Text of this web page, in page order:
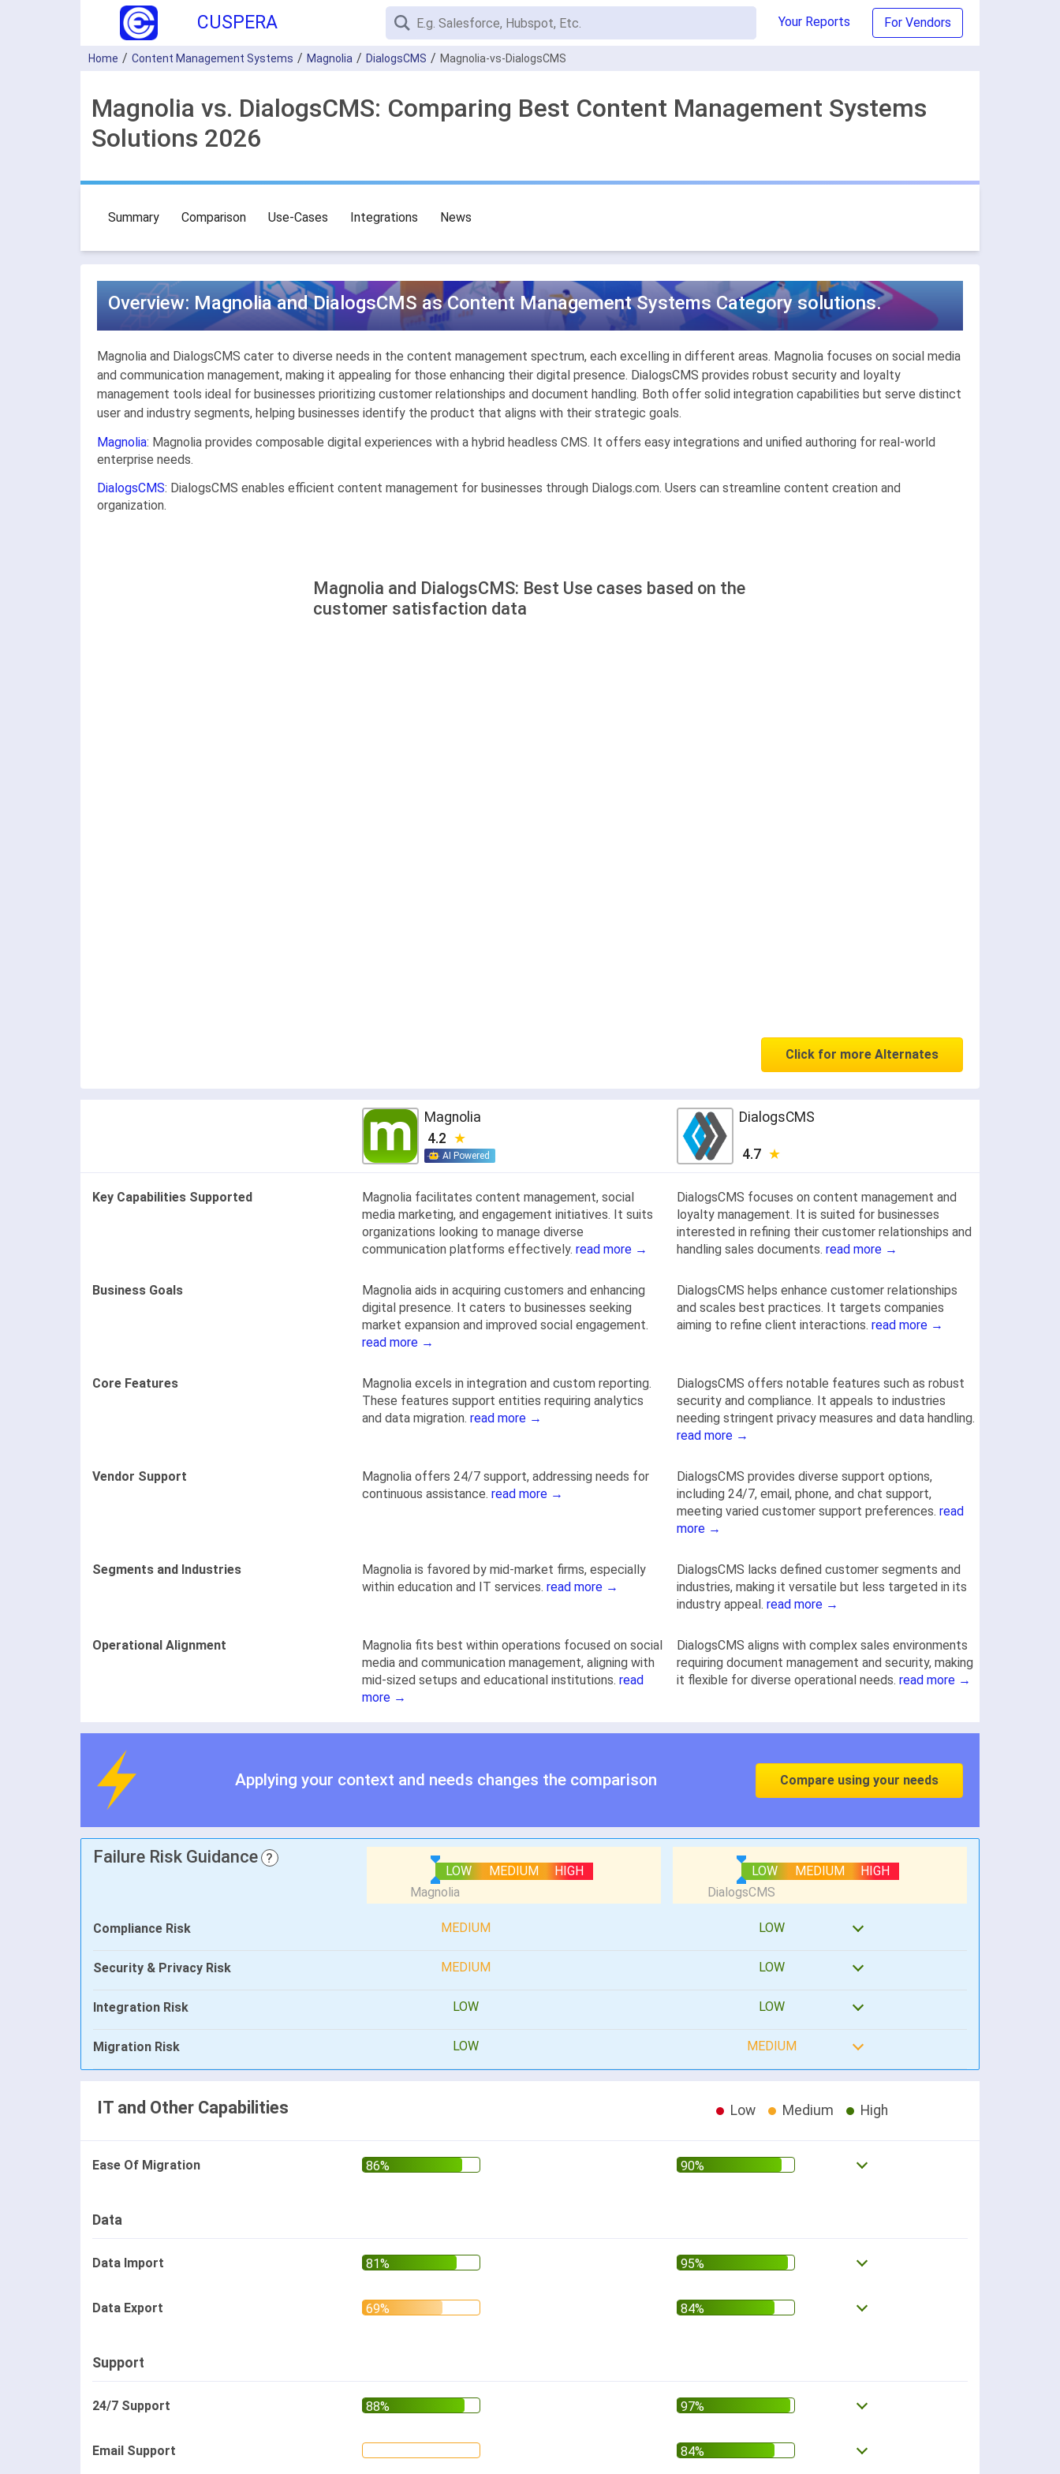
CUSPERA Your Reports For Vendors
Home Content Management Systems Magnolia DialogsCMS Magnolia-vs-DialogsCMS
Magnolia vs. DialogsCMS: Comparing Best Content Management Systems
Solutions 2026
Summary Comparison Use-Cases Integrations News
Overview: Magnolia and DialogsCMS as Content Management Systems Category solutions.
Magnolia and DialogsCMS cater to diverse needs in the content management spectrum, each excelling in different areas. Magnolia focuses on social media
and communication management, making it appealing for those enhancing their digital presence. DialogsCMS provides robust security and loyalty
management tools ideal for businesses prioritizing customer relationships and document handling. Both offer solid integration capabilities but serve distinct
user and industry segments, helping businesses identify the product that aligns with their strategic goals.
Magnolia: Magnolia provides composable digital experiences with a hybrid headless CMS. It offers easy integrations and unified authoring for real-world
enterprise needs.
DialogsCMS: DialogsCMS enables efficient content management for businesses through Dialogs.com. Users can streamline content creation and
organization.
Magnolia and DialogsCMS: Best Use cases based on the
customer satisfaction data
Click for more Alternates
Magnolia
4.2
AI Powered
DialogsCMS
4.7
Key Capabilities Supported
Magnolia facilitates content management, social
media marketing, and engagement initiatives. It suits
organizations looking to manage diverse
communication platforms effectively. read more →
DialogsCMS focuses on content management and
loyalty management. It is suited for businesses
interested in refining their customer relationships and
handling sales documents. read more →
Business Goals
Magnolia aids in acquiring customers and enhancing
digital presence. It caters to businesses seeking
market expansion and improved social engagement.
read more →
DialogsCMS helps enhance customer relationships
and scales best practices. It targets companies
aiming to refine client interactions. read more →
Core Features
Magnolia excels in integration and custom reporting.
These features support entities requiring analytics
and data migration. read more →
DialogsCMS offers notable features such as robust
security and compliance. It appeals to industries
needing stringent privacy measures and data handling.
read more →
Vendor Support
Magnolia offers 24/7 support, addressing needs for
continuous assistance. read more →
DialogsCMS provides diverse support options,
including 24/7, email, phone, and chat support,
meeting varied customer support preferences. read
more →
Segments and Industries
Magnolia is favored by mid-market firms, especially
within education and IT services. read more →
DialogsCMS lacks defined customer segments and
industries, making it versatile but less targeted in its
industry appeal. read more →
Operational Alignment
Magnolia fits best within operations focused on social
media and communication management, aligning with
mid-sized setups and educational institutions. read
more →
DialogsCMS aligns with complex sales environments
requiring document management and security, making
it flexible for diverse operational needs. read more →
Applying your context and needs changes the comparison Compare using your needs
Failure Risk Guidance ?
LOW
MEDIUM HIGH LOW MEDIUM HIGH
Compliance Risk MEDIUM LOW
Security & Privacy Risk MEDIUM LOW
Integration Risk LOW LOW
Migration Risk LOW MEDIUM
IT and Other Capabilities Low Medium High
Ease Of Migration
Data
Data Import
Data Export
Support
24/7 Support
Email Support